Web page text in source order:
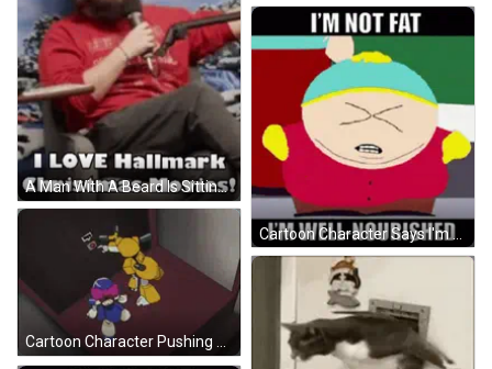
A Man With A Beard Is Sitting In Front Of A Microphone And Saying I Love Hallmark Christmas Movies . GIF
Cartoon Character Says I'm Not Fat I'm Well Nourished GIF
Cartoon Character Pushing Red Button Saying Don't Push GIF